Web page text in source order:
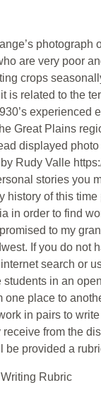
photograph
are very poor
crops
is related to the
experienced
Great Plains
displayed
Rudy Valle
stories you
history of this
in order to find
to my
If you do not
search or
students in an
one place to
in pairs to
from the
be provided a
Rubric